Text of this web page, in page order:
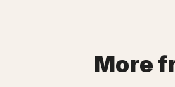
More